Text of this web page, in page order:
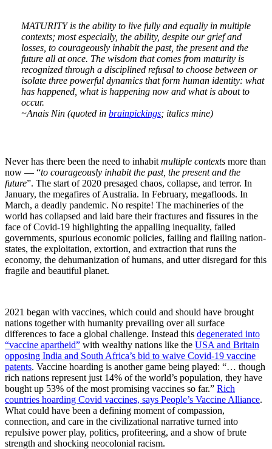
MATURITY is the ability to live fully and equally in multiple
contexts; most especially, the ability, despite our grief and
losses, to courageously inhabit the past, the present and the
future all at once. The wisdom that comes from maturity is
recognized through a disciplined refusal to choose between or
isolate three powerful dynamics that form human identity: what
has happened, what is happening now and what is about to
occur.
~Anais Nin (quoted in brainpickings; italics mine)
Never has there been the need to inhabit multiple contexts more than
now — “to courageously inhabit the past, the present and the
future”. The start of 2020 presaged chaos, collapse, and terror. In
January, the megafires of Australia. In February, megafloods. In
March, a deadly pandemic. No respite! The machineries of the
world has collapsed and laid bare their fractures and fissures in the
face of Covid-19 highlighting the appalling inequality, failed
governments, spurious economic policies, failing and flailing nation-
states, the exploitation, extortion, and extraction that runs the
economy, the dehumanization of humans, and utter disregard for this
fragile and beautiful planet.
2021 began with vaccines, which could and should have brought
nations together with humanity prevailing over all surface
differences to face a global challenge. Instead this degenerated into
“vaccine apartheid” with wealthy nations like the USA and Britain
opposing India and South Africa’s bid to waive Covid-19 vaccine
patents. Vaccine hoarding is another game being played: “… though
rich nations represent just 14% of the world’s population, they have
bought up 53% of the most promising vaccines so far.” Rich
countries hoarding Covid vaccines, says People’s Vaccine Alliance.
What could have been a defining moment of compassion,
connection, and care in the civilizational narrative turned into
repulsive power play, politics, profiteering, and a show of brute
strength and shocking neocolonial racism.